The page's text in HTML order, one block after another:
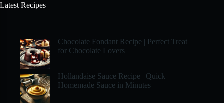
Latest Recipes
Chocolate Fondant Recipe | Perfect Treat
for Chocolate Lovers
Hollandaise Sauce Recipe | Quick
Homemade Sauce in Minutes